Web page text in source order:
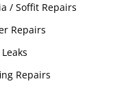
/ Soffit Repairs
Repairs
Repairs